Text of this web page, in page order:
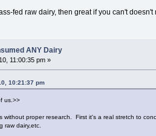
fed raw dairy, then great if you can't
ANY Dairy
11:00:35 pm »
10:21:37 pm
us.>>
without proper research. First it's a real stretch to
raw dairy,etc.